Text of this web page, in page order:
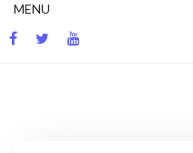
MENU